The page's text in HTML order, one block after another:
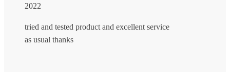
2022
tried and tested product and excellent service
as usual thanks